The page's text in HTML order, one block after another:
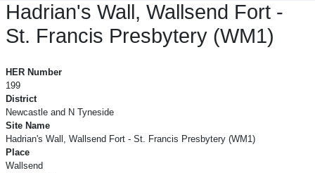
Hadrian's Wall, Wallsend Fort -
St. Francis Presbytery (WM1)
HER Number
199
District
Newcastle and N Tyneside
Site Name
Hadrian's Wall, Wallsend Fort - St. Francis Presbytery (WM1)
Place
Wallsend